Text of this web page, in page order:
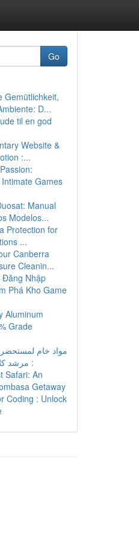
Go
Gemütlichkeit,
D...
til en god
Website &
:...
Games
Manual
Modelos...
Protection for
...
Canberra
Cleanin...
Đăng Nhập
Phá Kho Game
Aluminum
Grade
مواد خام
: مرشد
Safari: An
Getaway
Coding : Unlock